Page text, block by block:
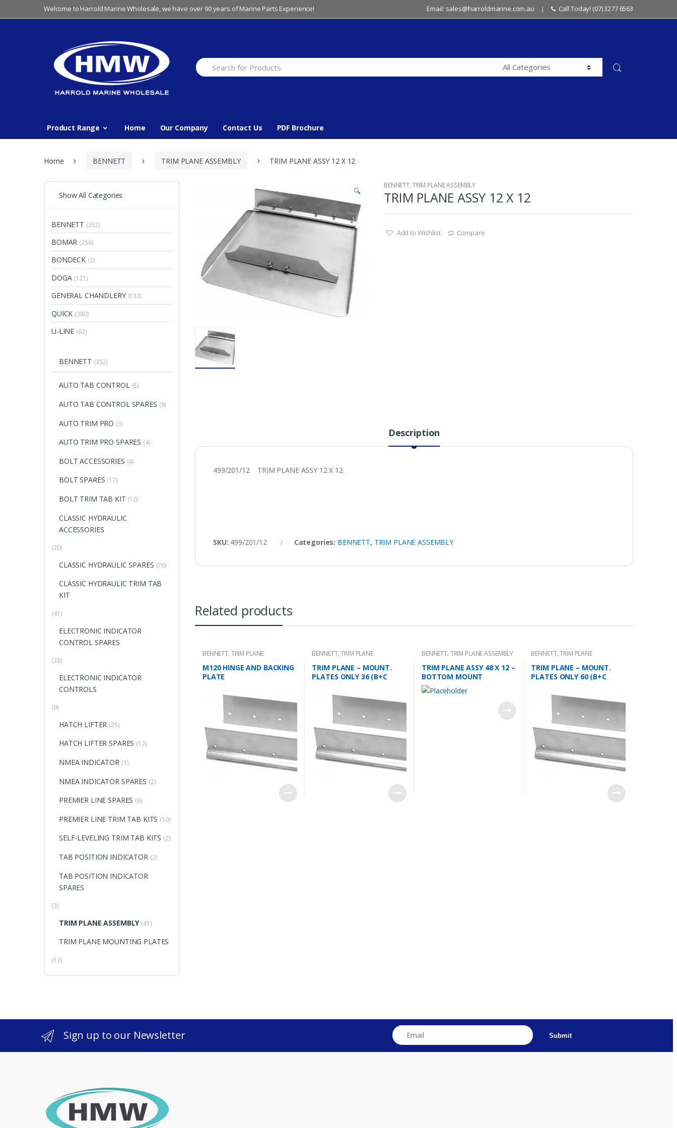
to
to
Welcome to Harrold Marine Wholesale, we have over 90 years of Marine Parts Experience! Email: sales@harroldmarine.com.au Call Today! (07) 3277 6563
Search
for:
Product Range Home Our Company Contact Us PDF Brochure
Home BENNETT TRIM PLANE ASSEMBLY TRIM PLANE ASSY 12 X 12
🔍
BENNETT, TRIM PLANE ASSEMBLY
TRIM PLANE ASSY 12 X 12
Add to Wishlist Compare
Description
499/201/12 TRIM PLANE ASSY 12 X 12
SKU: 499/201/12 Categories: BENNETT, TRIM PLANE ASSEMBLY
Related products
BENNETT, TRIM PLANE
MOUNTING PLATES
M120 HINGE AND BACKING
PLATE
BENNETT,TRIM PLANE
MOUNTING PLATES
TRIM PLANE – MOUNT.
PLATES ONLY 36 (B+C
BENNETT, TRIM PLANE ASSEMBLY
TRIM PLANE ASSY 48 X 12 –
BOTTOM MOUNT
BENNETT,TRIM PLANE
MOUNTING PLATES
TRIM PLANE – MOUNT.
PLATES ONLY 60 (B+C
Show All Categories
BENNETT (352)
BOMAR (256)
BONDECK (2)
DOGA (121)
GENERAL CHANDLERY (133)
QUICK (380)
U-LINE (62)
BENNETT (352)
AUTO TAB CONTROL (5)
AUTO TAB CONTROL SPARES (9)
AUTO TRIM PRO (3)
AUTO TRIM PRO SPARES (4)
BOLT ACCESSORIES (4)
BOLT SPARES (17)
BOLT TRIM TAB KIT (10)
CLASSIC HYDRAULIC
ACCESSORIES
(20)
CLASSIC HYDRAULIC SPARES (76)
CLASSIC HYDRAULIC TRIM TAB
KIT
(41)
ELECTRONIC INDICATOR
CONTROL SPARES
(38)
ELECTRONIC INDICATOR
CONTROLS
(9)
HATCH LIFTER (25)
HATCH LIFTER SPARES (12)
NMEA INDICATOR (1)
NMEA INDICATOR SPARES (2)
PREMIER LINE SPARES (6)
PREMIER LINE TRIM TAB KITS (10)
SELF-LEVELING TRIM TAB KITS (2)
TAB POSITION INDICATOR (2)
TAB POSITION INDICATOR
SPARES
(3)
TRIM PLANE ASSEMBLY (41)
TRIM PLANE MOUNTING PLATES
(12)
Sign up to our Newsletter